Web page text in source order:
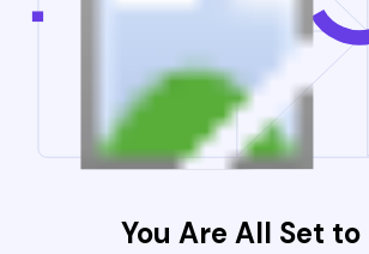
You Are All Set to